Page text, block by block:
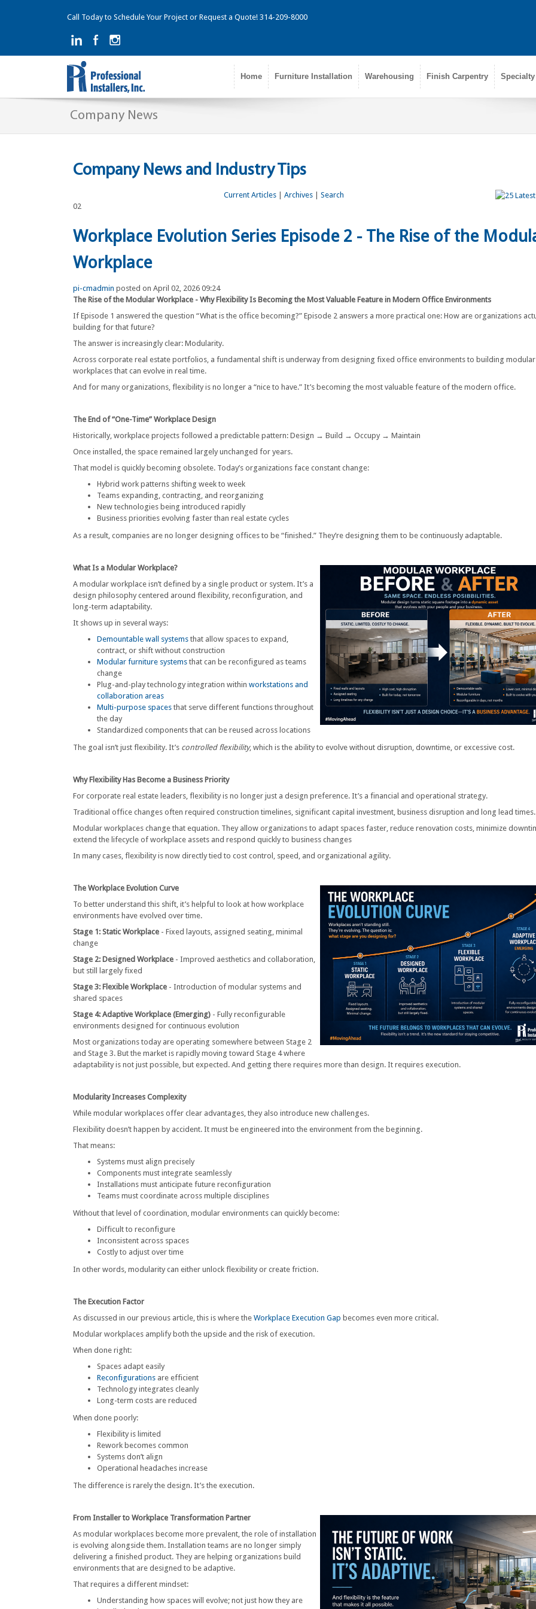
Call Today to Schedule Your Project or Request a Quote! 314-209-8000
Home Furniture Installation Warehousing Finish Carpentry
Company News
Company News and Industry Tips
Current Articles |Archives |Search
02
Workplace Evolution Series Episode 2 - The Rise of the
Workplace
pi-cmadmin posted on April 02, 2026 09:24
The Rise of the Modular Workplace - Why Flexibility Is Becoming the Most Valuable Feature in Modern Office Environments
If Episode 1 answered the question “What is the office becoming?” Episode 2 answers a more practical one: How are organizations
building for that future?
The answer is increasingly clear: Modularity.
Across corporate real estate portfolios, a fundamental shift is underway from designing fixed office environments to building modular
workplaces that can evolve in real time.
And for many organizations, flexibility is no longer a “nice to have.” It’s becoming the most valuable feature of the modern office.
The End of “One-Time” Workplace Design
Historically, workplace projects followed a predictable pattern: Design → Build → Occupy → Maintain
Once installed, the space remained largely unchanged for years.
That model is quickly becoming obsolete. Today’s organizations face constant change:
Hybrid work patterns shifting week to week
Teams expanding, contracting, and reorganizing
New technologies being introduced rapidly
Business priorities evolving faster than real estate cycles
As a result, companies are no longer designing offices to be “finished.” They’re designing them to be continuously adaptable.
What Is a Modular Workplace?
A modular workplace isn’t defined by a single product or system. It’s a
design philosophy centered around flexibility, reconfiguration, and
long-term adaptability.
It shows up in several ways:
Demountable wall systems that allow spaces to expand,
contract, or shift without construction
Modular furniture systems that can be reconfigured as teams
change
Plug-and-play technology integration within workstations and
collaboration areas
Multi-purpose spaces that serve different functions throughout
the day
Standardized components that can be reused across locations
The goal isn’t just flexibility. It’s controlled flexibility, which is the ability to evolve without disruption, downtime, or excessive cost.
Why Flexibility Has Become a Business Priority
For corporate real estate leaders, flexibility is no longer just a design preference. It’s a financial and operational strategy.
Traditional office changes often required construction timelines, significant capital investment, business disruption and long lead times.
Modular workplaces change that equation. They allow organizations to adapt spaces faster, reduce renovation costs, minimize
extend the lifecycle of workplace assets and respond quickly to business changes
In many cases, flexibility is now directly tied to cost control, speed, and organizational agility.
The Workplace Evolution Curve
To better understand this shift, it’s helpful to look at how workplace
environments have evolved over time.
Stage 1: Static Workplace - Fixed layouts, assigned seating, minimal
change
Stage 2: Designed Workplace - Improved aesthetics and collaboration,
but still largely fixed
Stage 3: Flexible Workplace - Introduction of modular systems and
shared spaces
Stage 4: Adaptive Workplace (Emerging) - Fully reconfigurable
environments designed for continuous evolution
Most organizations today are operating somewhere between Stage 2
and Stage 3. But the market is rapidly moving toward Stage 4 where
adaptability is not just possible, but expected. And getting there requires more than design. It requires execution.
Modularity Increases Complexity
While modular workplaces offer clear advantages, they also introduce new challenges.
Flexibility doesn’t happen by accident. It must be engineered into the environment from the beginning.
That means:
Systems must align precisely
Components must integrate seamlessly
Installations must anticipate future reconfiguration
Teams must coordinate across multiple disciplines
Without that level of coordination, modular environments can quickly become:
Difficult to reconfigure
Inconsistent across spaces
Costly to adjust over time
In other words, modularity can either unlock flexibility or create friction.
The Execution Factor
As discussed in our previous article, this is where the Workplace Execution Gap becomes even more critical.
Modular workplaces amplify both the upside and the risk of execution.
When done right:
Spaces adapt easily
Reconfigurations are efficient
Technology integrates cleanly
Long-term costs are reduced
When done poorly:
Flexibility is limited
Rework becomes common
Systems don’t align
Operational headaches increase
The difference is rarely the design. It’s the execution.
From Installer to Workplace Transformation Partner
As modular workplaces become more prevalent, the role of installation
is evolving alongside them. Installation teams are no longer simply
delivering a finished product. They are helping organizations build
environments that are designed to be adaptive.
That requires a different mindset:
Understanding how spaces will evolve; not just how they are